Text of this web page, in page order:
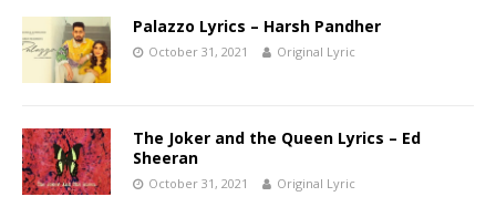
Palazzo Lyrics – Harsh Pandher
October 31, 2021 Original Lyric
The Joker and the Queen Lyrics – Ed
Sheeran
October 31, 2021 Original Lyric